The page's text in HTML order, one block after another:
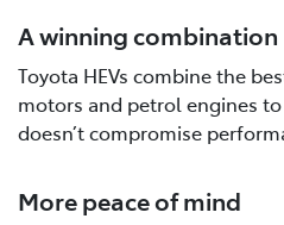
A winning combination
Toyota HEVs combine the
motors and petrol engines
doesn’t compromise
More peace of mind